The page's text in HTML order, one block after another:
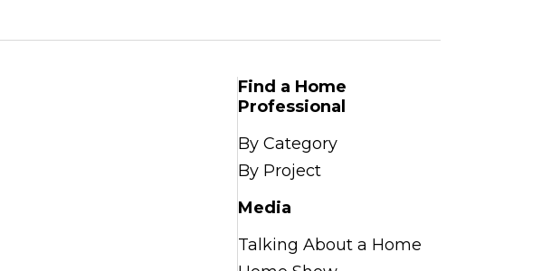
Find a Home
Professional
By Category
By Project
Media
Talking About a Home